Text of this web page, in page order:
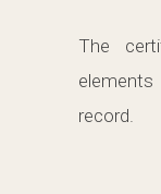
The
record.